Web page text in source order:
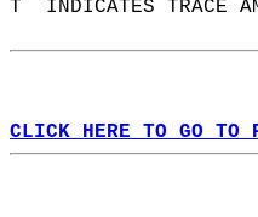
T  INDICATES TRACE
CLICK HERE TO GO TO